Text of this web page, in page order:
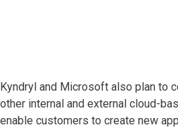
Kyndryl and Microsoft also plan to
other internal and external cloud-
enable customers to create new